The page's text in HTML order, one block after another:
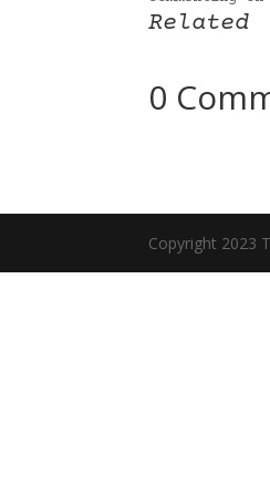
Related
0
Copyright 2023